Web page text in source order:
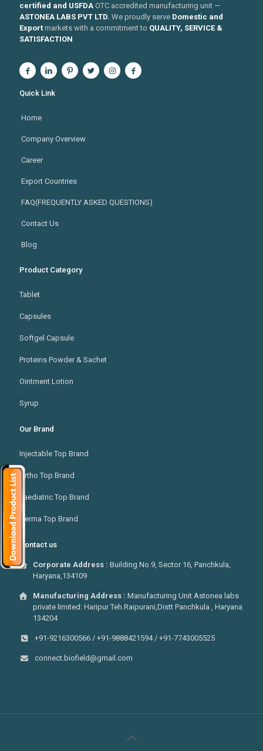
certified and USFDA OTC accredited manufacturing unit —
ASTONEA LABS PVT LTD. We proudly serve Domestic and
Export markets with a commitment to QUALITY, SERVICE &
SATISFACTION
Quick Link
Home
Company Overview
Career
Export Countries
FAQ(FREQUENTLY ASKED QUESTIONS)
Contact Us
Blog
Product Category
Tablet
Capsules
Softgel Capsule
Proteins Powder & Sachet
Ointment Lotion
Syrup
Our Brand
Injectable Top Brand
Ortho Top Brand
Paediatric Top Brand
Derma Top Brand
Contact us
Corporate Address :Building No.9, Sector 16, Panchkula,
Haryana,134109
Manufacturing Address : Manufacturing Unit Astonea labs
private limited: Haripur Teh.Raipurani,Distt Panchkula , Haryana
134204
+91-9216300566 / +91-9888421594 / +91-7743005525
connect.biofield@gmail.com